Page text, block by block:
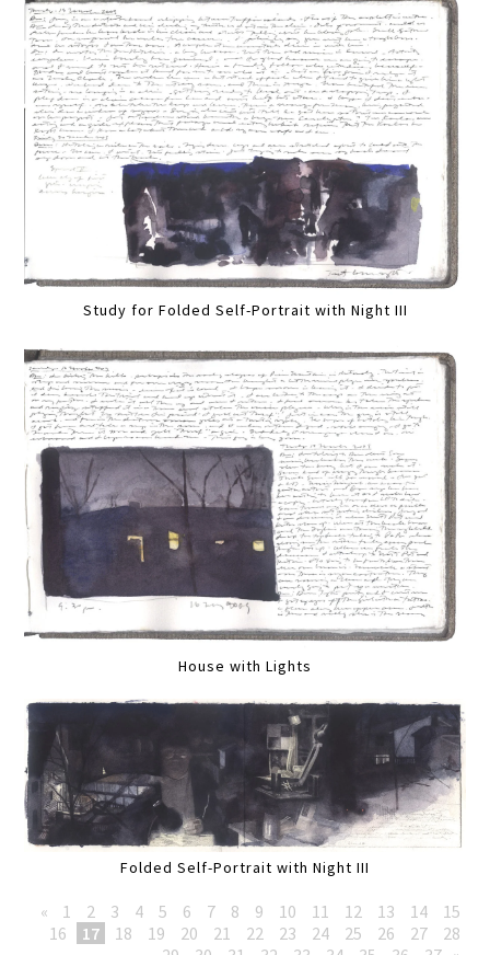
Study for Folded Self-Portrait with Night III
House with Lights
Folded Self-Portrait with Night III
« 1 2 3 4 5 6 7 8 9 10 11 12 13 14
15
16
17 18 19 20 21 22 23 24 25 26 27
28